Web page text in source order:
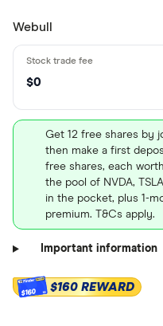
Webull
$0
Get 12 free shares by
then make a first
free shares, each
the pool of NVDA,
in the pocket, plus 1-
premium. T&Cs apply.
Important information
$160 $160 REWARD